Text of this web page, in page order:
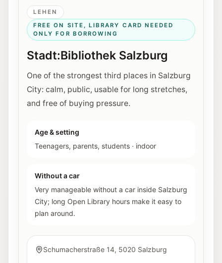
LEHEN
FREE ON SITE, LIBRARY CARD NEEDED
ONLY FOR BORROWING
Stadt:Bibliothek Salzburg
One of the strongest third places in Salzburg
City: calm, public, usable for long stretches,
and free of buying pressure.
Age & setting
Teenagers, parents, students · indoor
Without a car
Very manageable without a car inside Salzburg
City; long Open Library hours make it easy to
plan around.
Schumacherstraße 14, 5020 Salzburg